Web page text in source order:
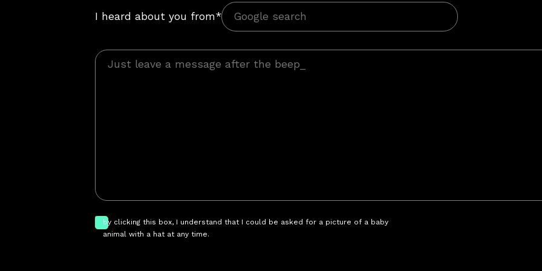
I heard about you from*
by clicking this box, I understand that I could be asked for a picture of a baby
animal with a hat at any time.